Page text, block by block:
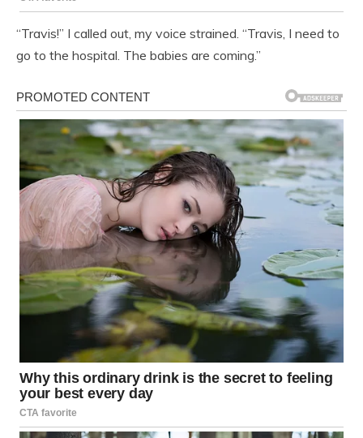
“Travis!” I called out, my voice strained. “Travis, I need to
go to the hospital. The babies are coming.”